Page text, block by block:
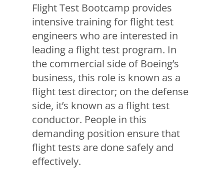
Flight Test Bootcamp provides
intensive training for flight test
engineers who are interested in
leading a flight test program. In
the commercial side of Boeing’s
business, this role is known as a
flight test director; on the defense
side, it’s known as a flight test
conductor. People in this
demanding position ensure that
flight tests are done safely and
effectively.